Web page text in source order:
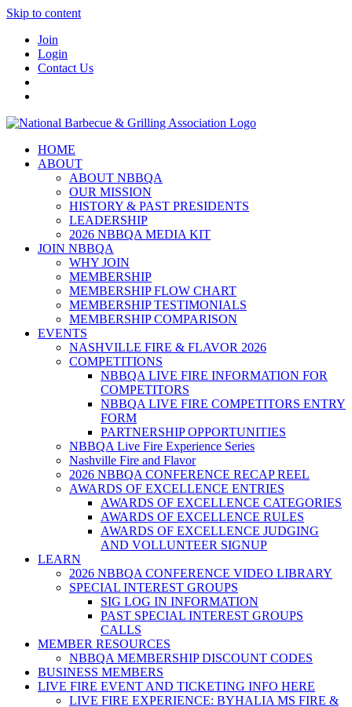
Skip to content
Join
Login
Contact Us
HOME
ABOUT
ABOUT NBBQA
OUR MISSION
HISTORY & PAST PRESIDENTS
LEADERSHIP
2026 NBBQA MEDIA KIT
JOIN NBBQA
WHY JOIN
MEMBERSHIP
MEMBERSHIP FLOW CHART
MEMBERSHIP TESTIMONIALS
MEMBERSHIP COMPARISON
EVENTS
NASHVILLE FIRE & FLAVOR 2026
COMPETITIONS
NBBQA LIVE FIRE INFORMATION FOR
COMPETITORS
NBBQA LIVE FIRE COMPETITORS ENTRY
FORM
PARTNERSHIP OPPORTUNITIES
NBBQA Live Fire Experience Series
Nashville Fire and Flavor
2026 NBBQA CONFERENCE RECAP REEL
AWARDS OF EXCELLENCE ENTRIES
AWARDS OF EXCELLENCE CATEGORIES
AWARDS OF EXCELLENCE RULES
AWARDS OF EXCELLENCE JUDGING
AND VOLLUNTEER SIGNUP
LEARN
2026 NBBQA CONFERENCE VIDEO LIBRARY
SPECIAL INTEREST GROUPS
SIG LOG IN INFORMATION
PAST SPECIAL INTEREST GROUPS
CALLS
MEMBER RESOURCES
NBBQA MEMBERSHIP DISCOUNT CODES
BUSINESS MEMBERS
LIVE FIRE EVENT AND TICKETING INFO HERE
LIVE FIRE EXPERIENCE: BYHALIA MS FIRE &